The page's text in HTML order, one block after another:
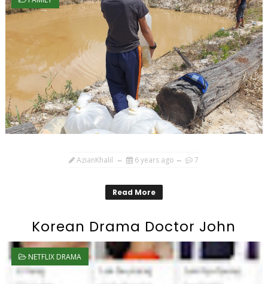
AzianKhalil 6 years ago 7
Read More
Korean Drama Doctor John
NETFLIX DRAMA